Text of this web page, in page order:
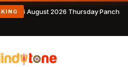
6 August 2026 Thursday